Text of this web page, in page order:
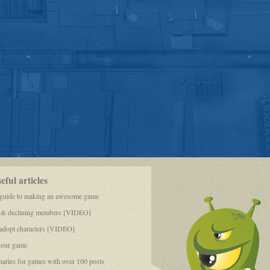
articles
to making an awesome game
declining members [VIDEO]
characters [VIDEO]
game
for games with over 100 posts